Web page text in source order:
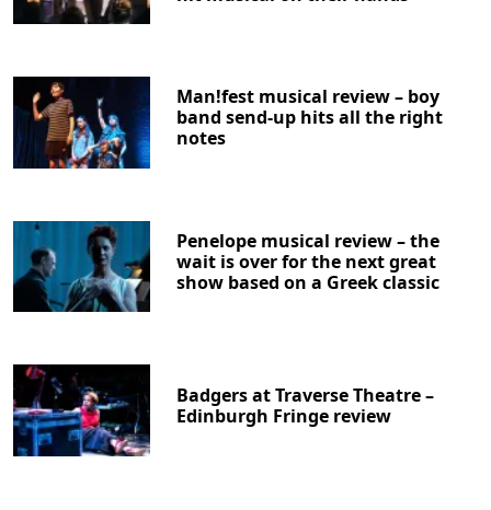
Man!fest musical review – boy
band send-up hits all the right
notes
Penelope musical review – the
wait is over for the next great
show based on a Greek classic
Badgers at Traverse Theatre –
Edinburgh Fringe review